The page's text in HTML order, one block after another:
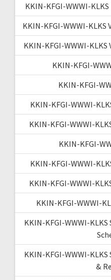
KKIN-KFGI-WWWI-
KKIN-KFGI-WWWI-
KKIN-KFGI-WWWI-
KKIN-KFGI-
KKIN-KFGI-
KKIN-KFGI-WWWI-
KKIN-KFGI-WWWI-
KKIN-KFGI-
KKIN-KFGI-WWWI-
KKIN-KFGI-WWWI-
KKIN-KFGI-WWWI-
KKIN-KFGI-WWWI-
KKIN-KFGI-WWWI-
&